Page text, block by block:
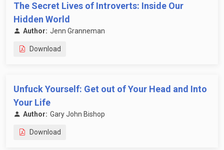
The Secret Lives of Introverts: Inside Our
Hidden World
Author: Jenn Granneman
Download
Unfuck Yourself: Get out of Your Head and Into
Your Life
Author: Gary John Bishop
Download